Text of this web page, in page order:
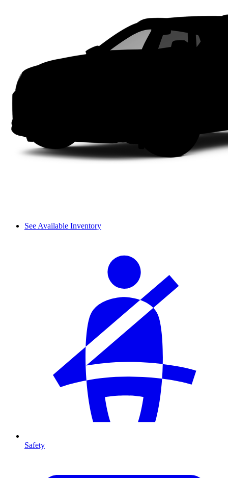
See Available Inventory
Safety